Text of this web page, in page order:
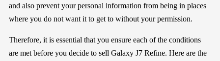
and also prevent your personal information from being in places
where you do not want it to get to without your permission.
Therefore, it is essential that you ensure each of the conditions
are met before you decide tosell Galaxy J7 Refine. Here are the